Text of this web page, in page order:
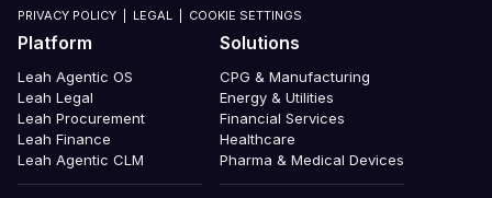
PRIVACY POLICY
LEGAL COOKIE SETTINGS
Platform
Leah Agentic OS
Leah Legal
Leah Procurement
Leah Finance
Leah Agentic CLM
Solutions
CPG & Manufacturing
Energy & Utilities
Financial Services
Healthcare
Pharma & Medical Devices